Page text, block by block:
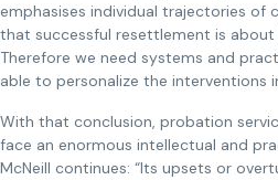
emphasises individual trajectories of
that successful resettlement is
Therefore we need systems and
able to personalize the interventions
With that conclusion, probation
face an enormous intellectual and
McNeill continues: “Its upsets or